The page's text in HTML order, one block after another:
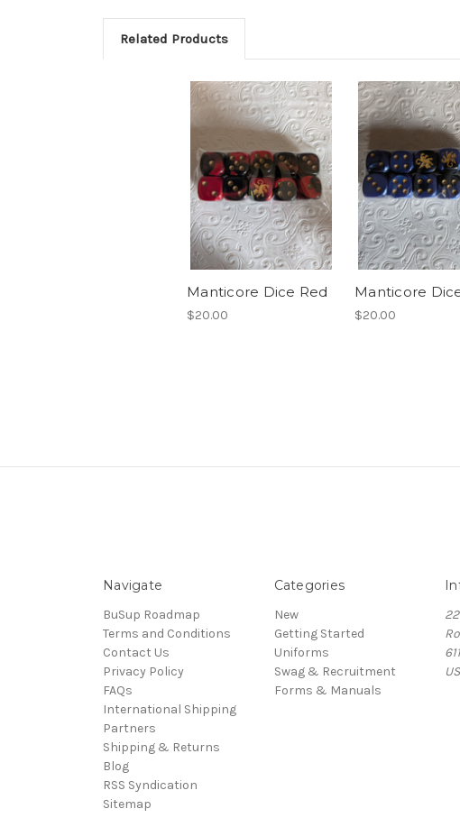
Related Products
Manticore Dice Red
$20.00
Manticore
$20.00
Navigate
BuSup Roadmap
Terms and Conditions
Contact Us
Privacy Policy
FAQs
International Shipping
Partners
Shipping & Returns
Blog
RSS Syndication
Sitemap
Categories
New
Getting Started
Uniforms
Swag & Recruitment
Forms & Manuals